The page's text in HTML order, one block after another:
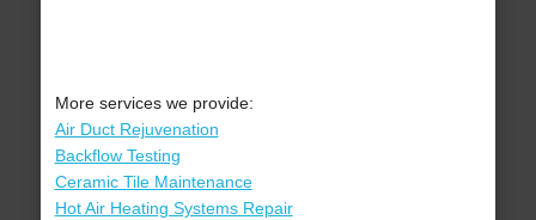
More services we provide:
Air Duct Rejuvenation
Backflow Testing
Ceramic Tile Maintenance
Hot Air Heating Systems Repair